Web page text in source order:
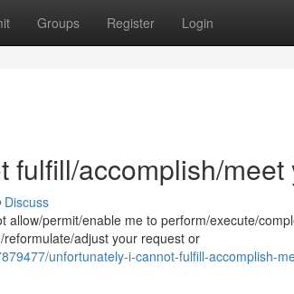
Groups Register Login
fulfill/accomplish/meet
Discuss
allow/permit/enable me to perform/execute/
adjust your request or
unfortunately-i-cannot-fulfill-accomplish-